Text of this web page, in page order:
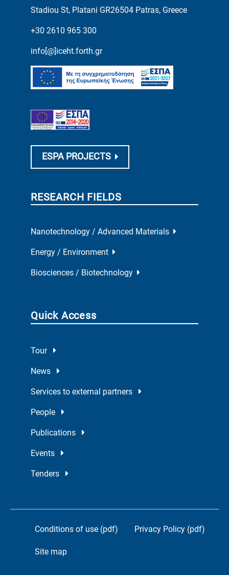
Stadiou St, Platani GR26504 Patras, Greece
+30 2610 965 300
info[@]iceht.forth.gr
ESPA PROJECTS
RESEARCH FIELDS
Nanotechnology / Advanced Materials
Energy / Environment
Biosciences / Biotechnology
Quick Access
Tour
News
Services to external partners
People
Publications
Events
Tenders
Conditions of use (pdf) Privacy Policy (pdf)
Site map